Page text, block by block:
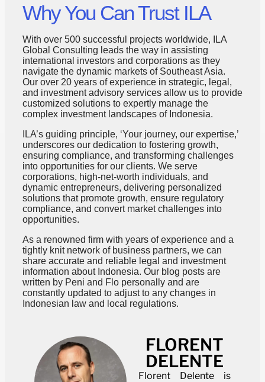
Why You Can Trust ILA
With over 500 successful projects worldwide, ILA
Global Consulting leads the way in assisting
international investors and corporations as they
navigate the dynamic markets of Southeast Asia.
Our over 20 years of experience in strategic, legal,
and investment advisory services allow us to provide
customized solutions to expertly manage the
complex investment landscapes of Indonesia.
ILA’s guiding principle, ‘Your journey, our expertise,’
underscores our dedication to fostering growth,
ensuring compliance, and transforming challenges
into opportunities for our clients. We serve
corporations, high-net-worth individuals, and
dynamic entrepreneurs, delivering personalized
solutions that promote growth, ensure regulatory
compliance, and convert market challenges into
opportunities.
As a renowned firm with years of experience and a
tightly knit network of business partners, we can
share accurate and reliable legal and investment
information about Indonesia. Our blog posts are
written by Peni and Flo personally and are
constantly updated to adjust to any changes in
Indonesian law and local regulations.
FLORENT
DELENTE
Florent Delente is